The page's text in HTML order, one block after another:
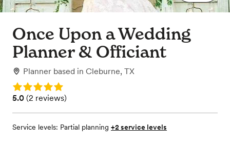
Once Upon a Wedding
Planner & Officiant
Planner based in Cleburne, TX
Rating: 5.0
Rating: 5.0 (2 reviews)
5.0 (2 reviews)
Service levels: Partial planning +2 service levels